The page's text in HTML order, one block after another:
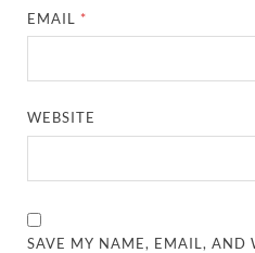
EMAIL *
WEBSITE
SAVE MY NAME, EMAIL, AND